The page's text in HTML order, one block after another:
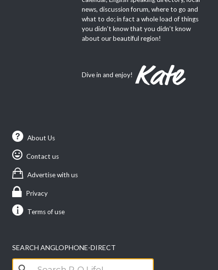
news, discussion forum, where to go and
what to do; in fact a whole load of things
you didn’t know that you didn’t know
about our beautiful region!
Dive in and enjoy!
About Us
Contact us
Advertise with us
Privacy
Terms of use
SEARCH ANGLOPHONE-DIRECT
Search